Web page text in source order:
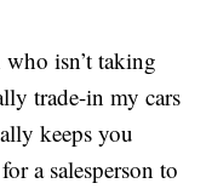
who isn’t taking
trade-in my cars
keeps you
a salesperson to